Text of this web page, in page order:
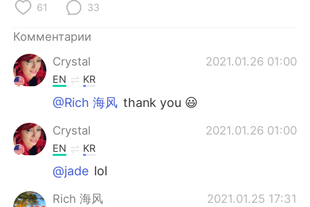
Português
61 33
Комментарии
Crystal
2021.01.26 01:00
EN KR
@Rich 海风 thank you 😃
Crystal 2021.01.26 01:00
EN KR
@jade lol
Rich 海风 2021.01.25 17:31